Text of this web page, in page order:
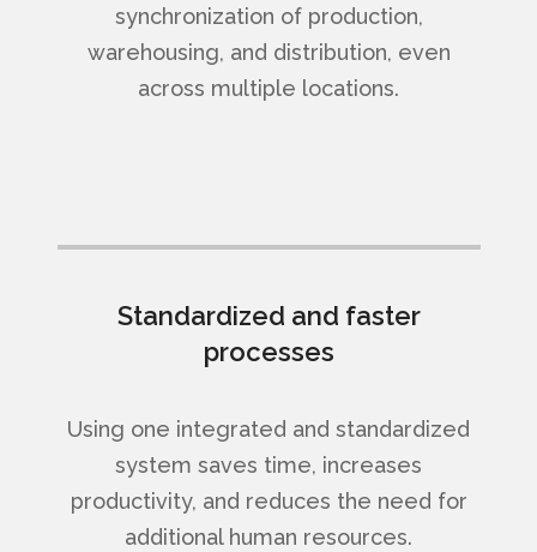
synchronization of production,
warehousing, and distribution, even
across multiple locations.
Standardized and faster
processes
Using one integrated and standardized
system saves time, increases
productivity, and reduces the need for
additional human resources.